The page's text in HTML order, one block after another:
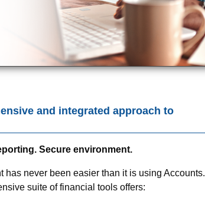
and integrated approach to
Secure environment.
has never been easier than it is using Accounts.
suite of financial tools offers: